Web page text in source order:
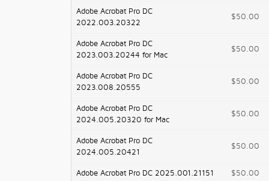
Adobe Acrobat Pro DC
2022.003.20322
$50.00
Adobe Acrobat Pro DC
2023.003.20244 for Mac
$50.00
Adobe Acrobat Pro DC
2023.008.20555
$50.00
Adobe Acrobat Pro DC
2024.005.20320 for Mac
$50.00
Adobe Acrobat Pro DC
2024.005.20421
$50.00
Adobe Acrobat Pro DC 2025.001.21151 $50.00